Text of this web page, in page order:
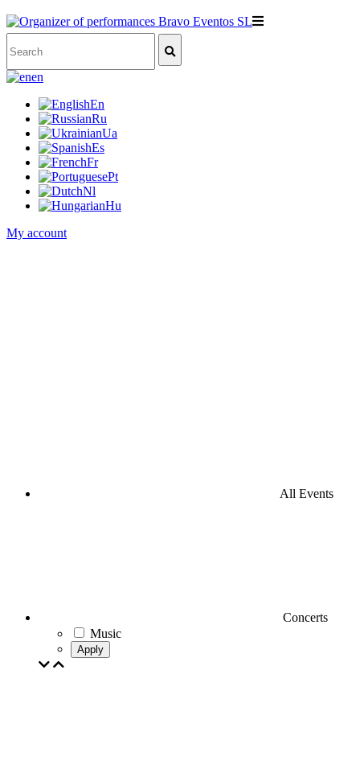
en
En
Ru
Ua
Es
Fr
Pt
Nl
Hu
My account
All Events
Concerts
Music
Apply